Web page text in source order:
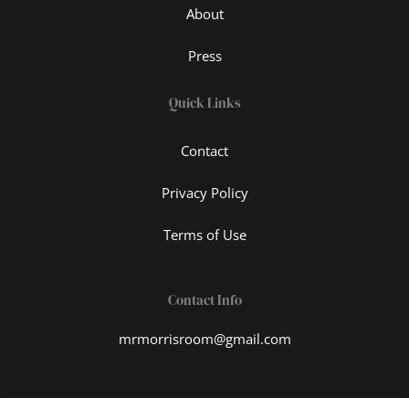
About
Press
Quick Links
Contact
Privacy Policy
Terms of Use
Contact Info
mrmorrisroom@gmail.com